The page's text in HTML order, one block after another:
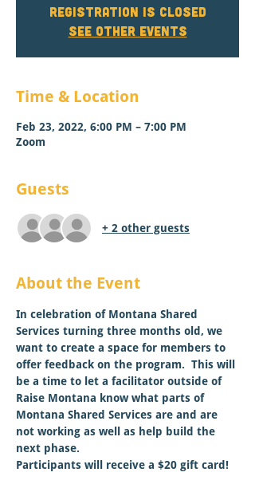
Registration is closed
See other events
Time & Location
Feb 23, 2022, 6:00 PM – 7:00 PM
Zoom
Guests
+ 2 other guests
About the Event
In celebration of Montana Shared
Services turning three months old, we
want to create a space for members to
offer feedback on the program.  This will
be a time to let a facilitator outside of
Raise Montana know what parts of
Montana Shared Services are and are
not working as well as help build the
next phase.
Participants will receive a $20 gift card!